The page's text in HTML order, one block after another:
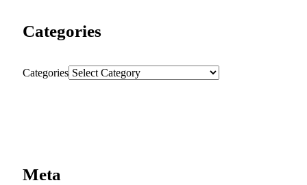
Categories
Categories
Meta